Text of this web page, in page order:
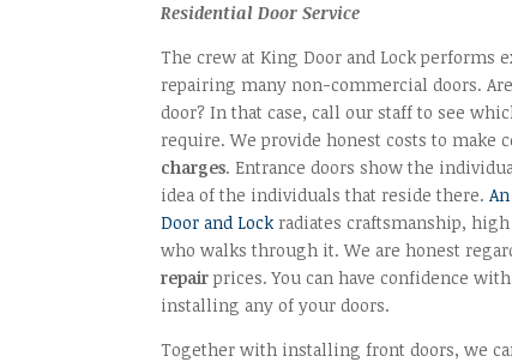
Residential Door Service
The crew at King Door and Lock
repairing many non-commercial doors.
door? In that case, call our staff to see
require. We provide honest costs to
charges. Entrance doors show the
idea of the individuals that reside there.
Door and Lock radiates craftsmanship,
who walks through it. We are honest
repair prices. You can have confidence
installing any of your doors.
Together with installing front doors, we